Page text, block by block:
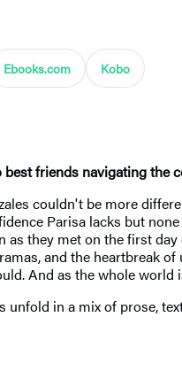
Ebooks.com Kobo
friends navigating the
couldn't be more
Parisa lacks but
they met on the first
and the heartbreak
And as the whole
in a mix of prose,